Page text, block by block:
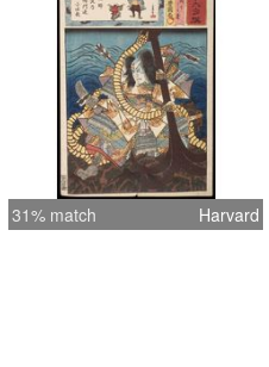
31% match Harvard